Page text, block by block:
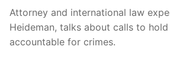
Attorney and international law
Heideman, talks about calls to
accountable for crimes.